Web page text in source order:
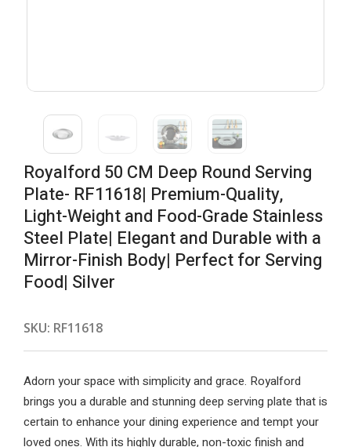
Royalford 50 CM Deep Round Serving
Plate- RF11618| Premium-Quality,
Light-Weight and Food-Grade Stainless
Steel Plate| Elegant and Durable with a
Mirror-Finish Body| Perfect for Serving
Food| Silver
SKU: RF11618
Adorn your space with simplicity and grace. Royalford
brings you a durable and stunning deep serving plate that is
certain to enhance your dining experience and tempt your
loved ones. With its highly durable, non-toxic finish and